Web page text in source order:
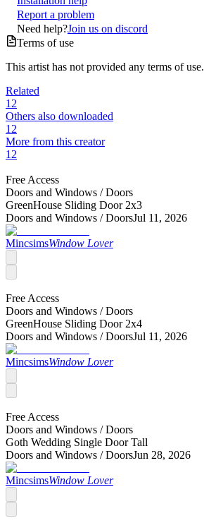
Report a problem
Need help?Join us on discord
Terms of use
This artist has not provided any terms of use.
Related
12
Others also downloaded
12
More from this creator
12
Free Access
Doors and Windows /Doors
GreenHouse Sliding Door 2x3
Doors and Windows /DoorsJul 11, 2026
MincsimsWindow Lover
Free Access
Doors and Windows /Doors
GreenHouse Sliding Door 2x4
Doors and Windows /DoorsJul 11, 2026
MincsimsWindow Lover
Free Access
Doors and Windows /Doors
Goth Wedding Single Door Tall
Doors and Windows /DoorsJun 28, 2026
MincsimsWindow Lover